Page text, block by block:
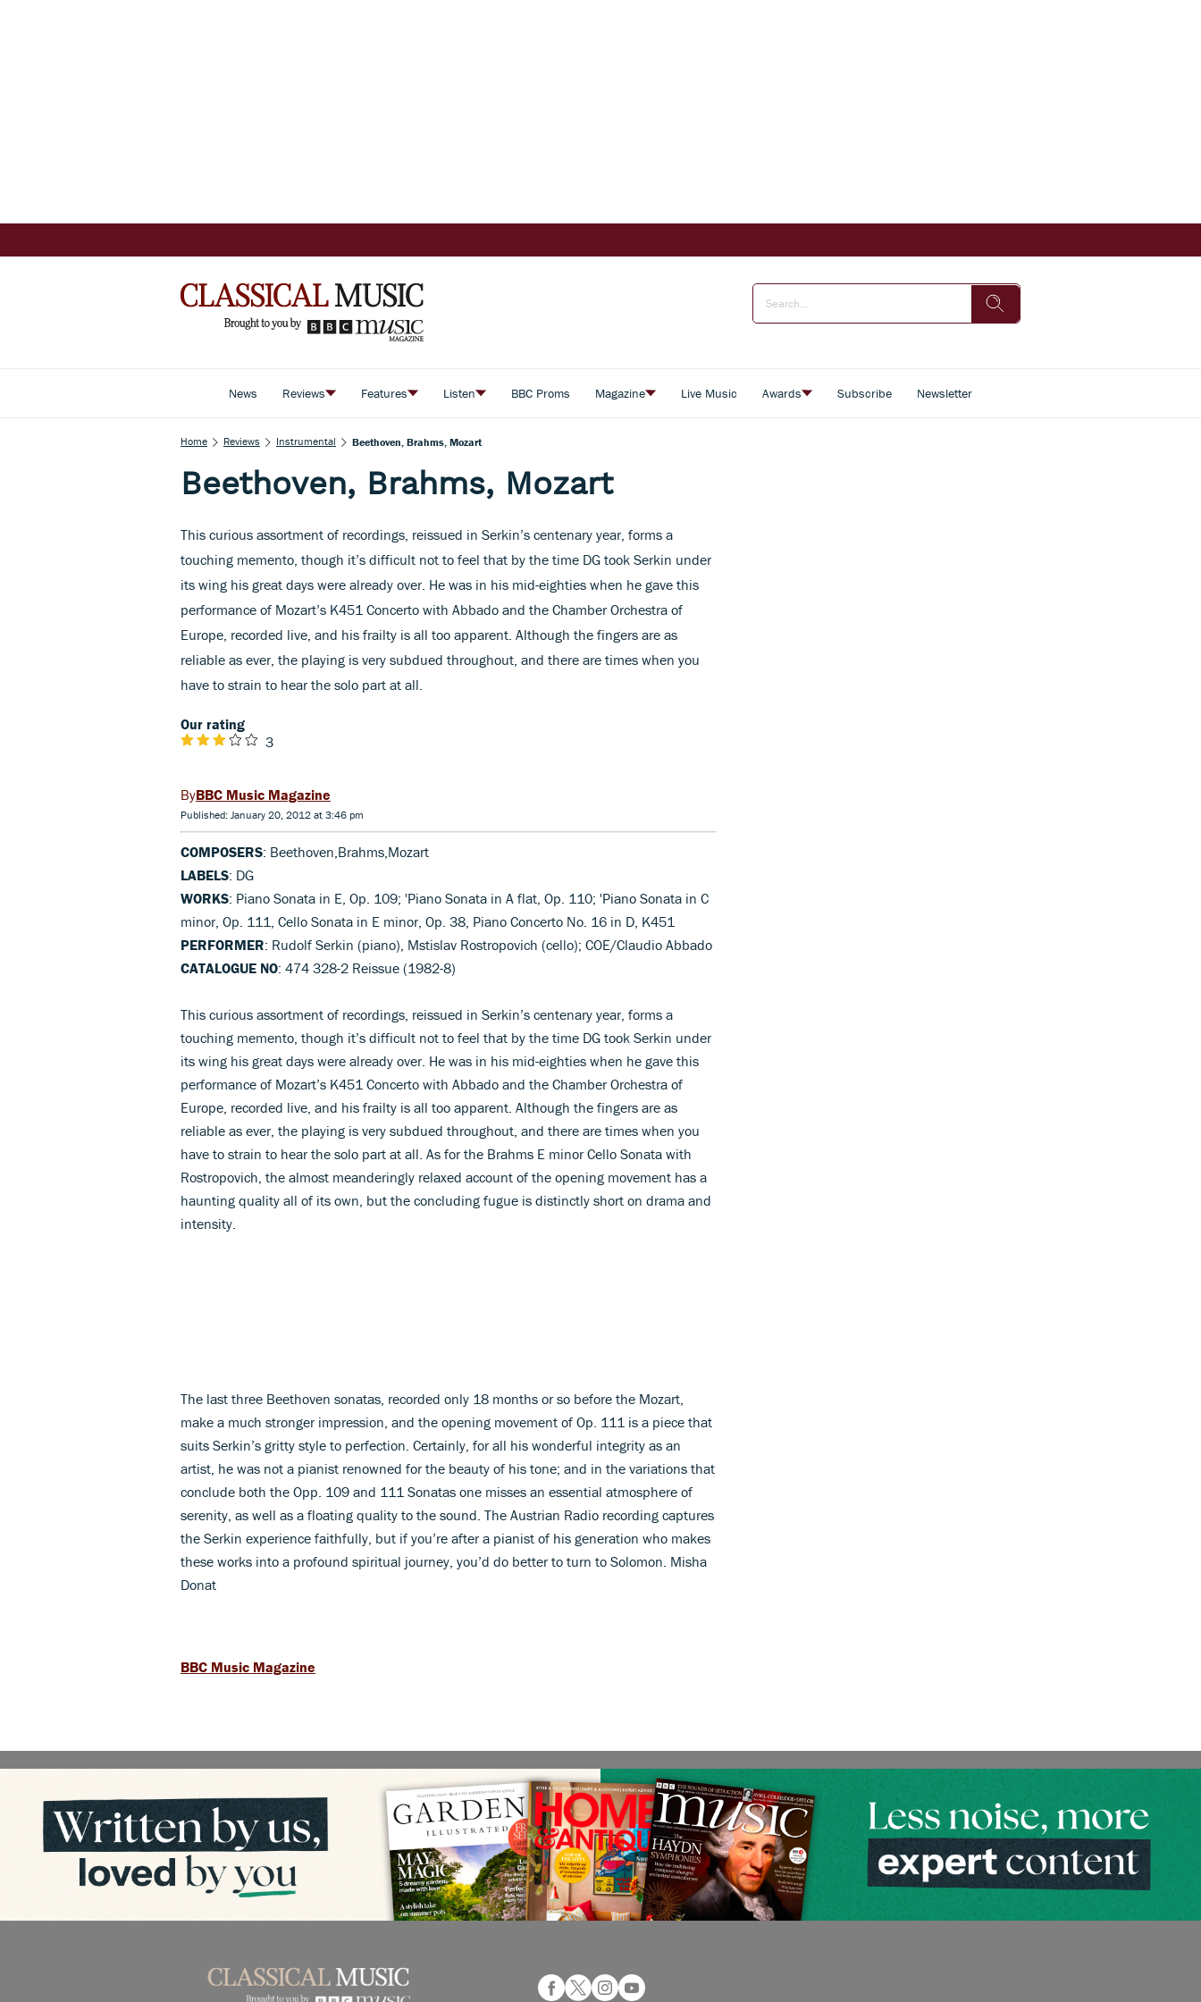
News Reviews Features Listen BBC Proms Magazine Live Music Awards Subscribe Newsletter
Home Reviews Instrumental Beethoven, Brahms, Mozart
Beethoven, Brahms, Mozart
This curious assortment of recordings, reissued in Serkin’s centenary year, forms a
touching memento, though it’s difficult not to feel that by the time DG took Serkin under
its wing his great days were already over. He was in his mid-eighties when he gave this
performance of Mozart’s K451 Concerto with Abbado and the Chamber Orchestra of
Europe, recorded live, and his frailty is all too apparent. Although the fingers are as
reliable as ever, the playing is very subdued throughout, and there are times when you
have to strain to hear the solo part at all.
Our rating
3
BBC Music Magazine
Published: January 20, 2012 at 3:46 pm
COMPOSERS: Beethoven,Brahms,Mozart
LABELS: DG
WORKS: Piano Sonata in E, Op. 109; 'Piano Sonata in A flat, Op. 110; 'Piano Sonata in C
minor, Op. 111, Cello Sonata in E minor, Op. 38, Piano Concerto No. 16 in D, K451
PERFORMER: Rudolf Serkin (piano), Mstislav Rostropovich (cello); COE/Claudio Abbado
CATALOGUE NO: 474 328-2 Reissue (1982-8)
This curious assortment of recordings, reissued in Serkin’s centenary year, forms a
touching memento, though it’s difficult not to feel that by the time DG took Serkin under
its wing his great days were already over. He was in his mid-eighties when he gave this
performance of Mozart’s K451 Concerto with Abbado and the Chamber Orchestra of
Europe, recorded live, and his frailty is all too apparent. Although the fingers are as
reliable as ever, the playing is very subdued throughout, and there are times when you
have to strain to hear the solo part at all. As for the Brahms E minor Cello Sonata with
Rostropovich, the almost meanderingly relaxed account of the opening movement has a
haunting quality all of its own, but the concluding fugue is distinctly short on drama and
intensity.
The last three Beethoven sonatas, recorded only 18 months or so before the Mozart,
make a much stronger impression, and the opening movement of Op. 111 is a piece that
suits Serkin’s gritty style to perfection. Certainly, for all his wonderful integrity as an
artist, he was not a pianist renowned for the beauty of his tone; and in the variations that
conclude both the Opp. 109 and 111 Sonatas one misses an essential atmosphere of
serenity, as well as a floating quality to the sound. The Austrian Radio recording captures
the Serkin experience faithfully, but if you’re after a pianist of his generation who makes
these works into a profound spiritual journey, you’d do better to turn to Solomon. Misha
Donat
BBC Music Magazine